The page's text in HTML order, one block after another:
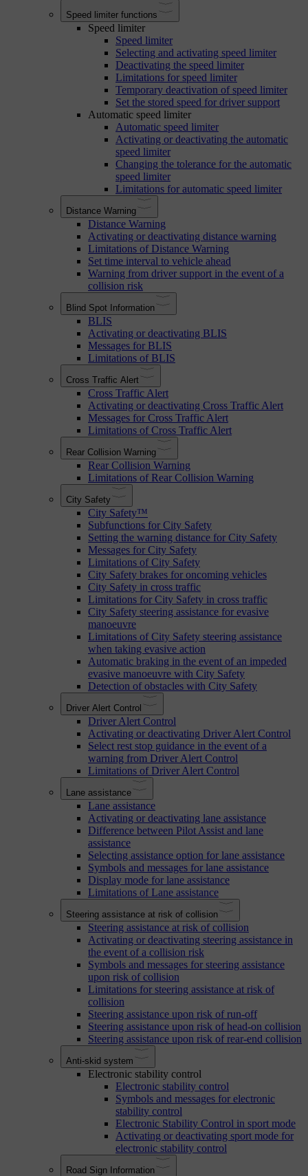
Speed limiter functions
Speed limiter
Speed limiter
Selecting and activating speed limiter
Deactivating the speed limiter
Limitations for speed limiter
Temporary deactivation of speed limiter
Set the stored speed for driver support
Automatic speed limiter
Automatic speed limiter
Activating or deactivating the automatic
speed limiter
Changing the tolerance for the automatic
speed limiter
Limitations for automatic speed limiter
Distance Warning
Distance Warning
Activating or deactivating distance warning
Limitations of Distance Warning
Set time interval to vehicle ahead
Warning from driver support in the event of a
collision risk
Blind Spot Information
BLIS
Activating or deactivating BLIS
Messages for BLIS
Limitations of BLIS
Cross Traffic Alert
Cross Traffic Alert
Activating or deactivating Cross Traffic Alert
Messages for Cross Traffic Alert
Limitations of Cross Traffic Alert
Rear Collision Warning
Rear Collision Warning
Limitations of Rear Collision Warning
City Safety
City Safety™
Subfunctions for City Safety
Setting the warning distance for City Safety
Messages for City Safety
Limitations of City Safety
City Safety brakes for oncoming vehicles
City Safety in cross traffic
Limitations for City Safety in cross traffic
City Safety steering assistance for evasive
manoeuvre
Limitations of City Safety steering assistance
when taking evasive action
Automatic braking in the event of an impeded
evasive manoeuvre with City Safety
Detection of obstacles with City Safety
Driver Alert Control
Driver Alert Control
Activating or deactivating Driver Alert Control
Select rest stop guidance in the event of a
warning from Driver Alert Control
Limitations of Driver Alert Control
Lane assistance
Lane assistance
Activating or deactivating lane assistance
Difference between Pilot Assist and lane
assistance
Selecting assistance option for lane assistance
Symbols and messages for lane assistance
Display mode for lane assistance
Limitations of Lane assistance
Steering assistance at risk of collision
Steering assistance at risk of collision
Activating or deactivating steering assistance in
the event of a collision risk
Symbols and messages for steering assistance
upon risk of collision
Limitations for steering assistance at risk of
collision
Steering assistance upon risk of run-off
Steering assistance upon risk of head-on collision
Steering assistance upon risk of rear-end collision
Anti-skid system
Electronic stability control
Electronic stability control
Symbols and messages for electronic
stability control
Electronic Stability Control in sport mode
Activating or deactivating sport mode for
electronic stability control
Road Sign Information